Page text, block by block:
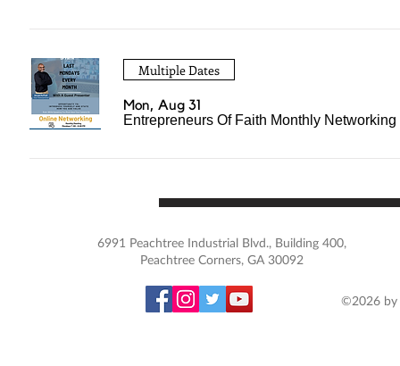
Multiple Dates
Mon, Aug 31
Entrepreneurs Of Faith Monthly
6991 Peachtree Industrial Blvd., Building 400,
Peachtree Corners, GA 30092
©2026 by